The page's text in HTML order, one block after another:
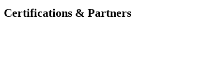
Certifications & Partners